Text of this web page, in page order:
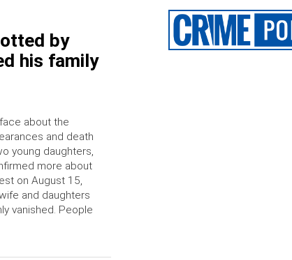
by
his family
about the
and death
young daughters,
more about
on August 15,
and daughters
vanished. People